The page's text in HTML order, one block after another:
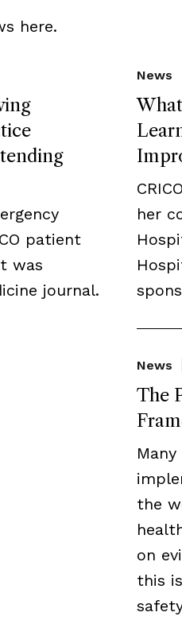
here.
patient
was
journal.
News
her
The
News
the
on
this